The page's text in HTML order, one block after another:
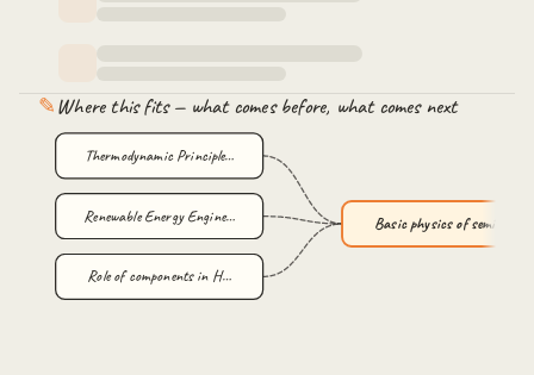
✎Where this fits — what comes before, what comes next
Basic physics of semico…
Thermodynamic Principle…
Renewable Energy Engine…
Role of components in H…